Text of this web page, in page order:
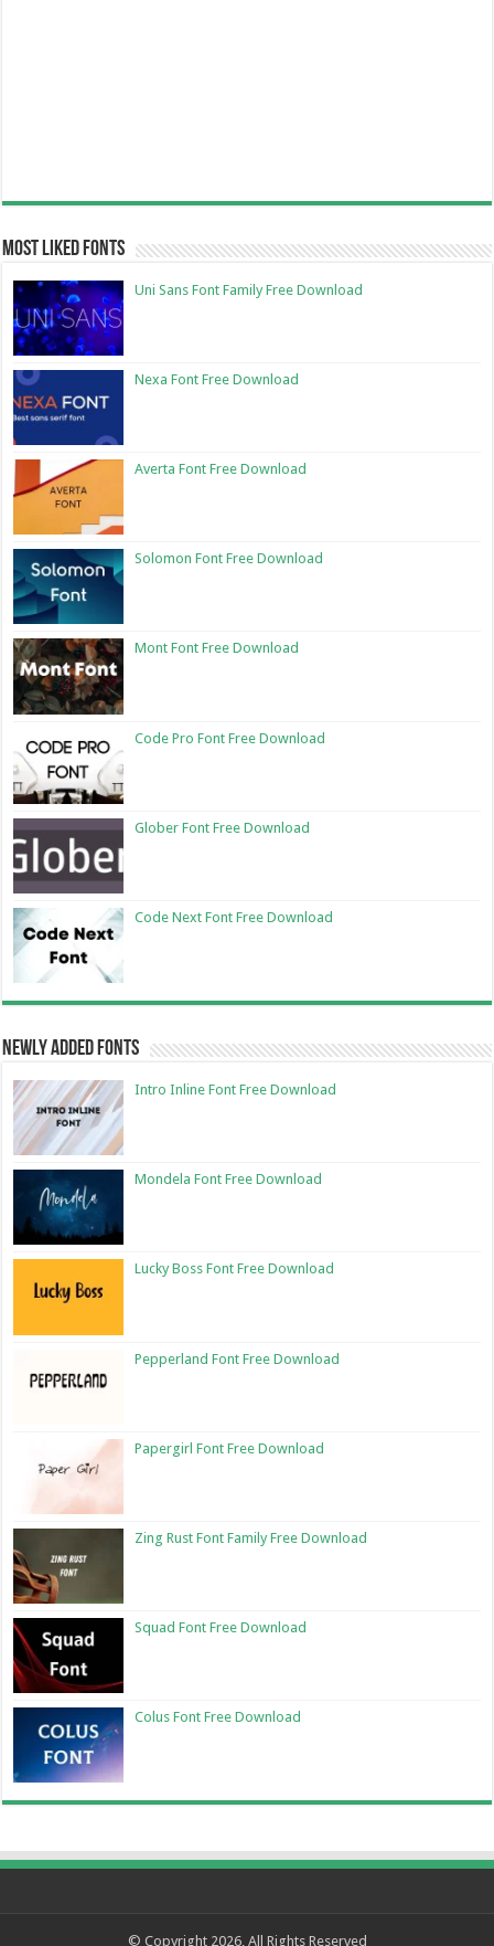
Most Liked Fonts
Uni Sans Font Family Free Download
Nexa Font Free Download
Averta Font Free Download
Solomon Font Free Download
Mont Font Free Download
Code Pro Font Free Download
Glober Font Free Download
Code Next Font Free Download
Newly Added Fonts
Intro Inline Font Free Download
Mondela Font Free Download
Lucky Boss Font Free Download
Pepperland Font Free Download
Papergirl Font Free Download
Zing Rust Font Family Free Download
Squad Font Free Download
Colus Font Free Download
© Copyright 2026, All Rights Reserved